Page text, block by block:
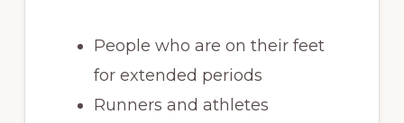
People who are on their feet
for extended periods
Runners and athletes